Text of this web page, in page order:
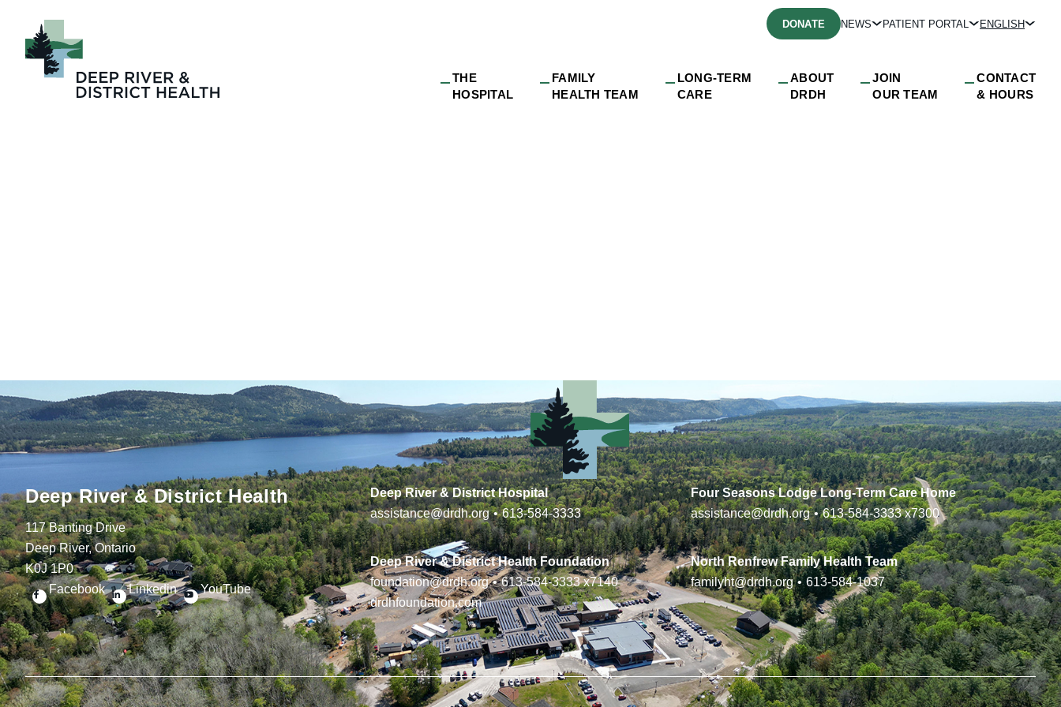
THE
HOSPITAL
FAMILY
HEALTH TEAM
LONG-TERM
CARE
ABOUT
DRDH
JOIN
OUR TEAM
CONTACT
& HOURS
DONATE NEWS PATIENT PORTAL ENGLISH
Deep River & District Health
117 Banting Drive
Deep River, Ontario
K0J 1P0
Facebook
Linkedin YouTube
Deep River & District Hospital
assistance@drdh.org • 613-584-3333
Four Seasons Lodge Long-Term Care Home
assistance@drdh.org • 613-584-3333x7300
Deep River & District Health Foundation
foundation@drdh.org • 613-584-3333x7140
drdhfoundation.com
North Renfrew Family Health Team
familyht@drdh.org • 613-584-1037